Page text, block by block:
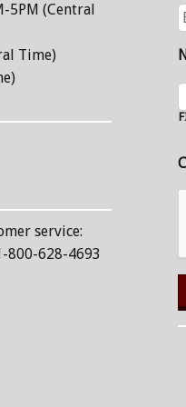
5PM (Central
Time)
service:
800-628-4693